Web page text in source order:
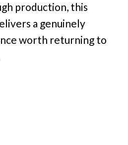
production, this
a genuinely
worth returning to